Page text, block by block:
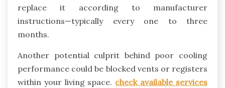
replace it according to manufacturer
instructions—typically every one to three
months.
Another potential culprit behind poor cooling
performance could be blocked vents or registers
within your living space. check available services